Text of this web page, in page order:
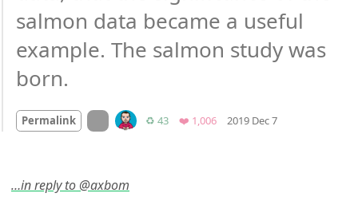
salmon data became a useful
example. The salmon study was
born.
Permalink On twitter.com
♻️ 43Retweets
❤️ 1,006Favorites
2019 Dec 7
…in reply to @axbom